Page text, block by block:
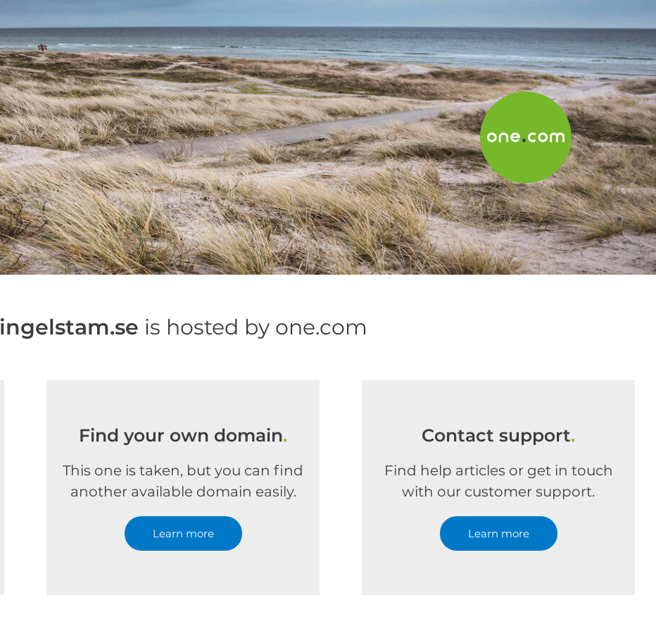
ingelstam.se is hosted by one.com
Find your own domain.
This one is taken, but you can find
another available domain easily.
Learn more
Contact support.
Find help articles or get in touch
with our customer support.
Learn more